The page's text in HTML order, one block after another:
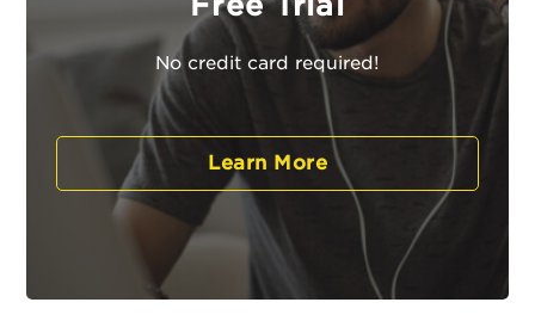
No credit card required!
Learn More